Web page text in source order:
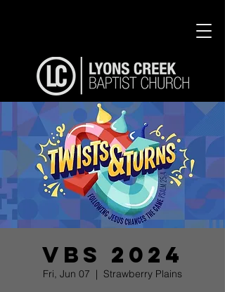
VBS 2024
Fri, Jun 07
  |
Strawberry Plains